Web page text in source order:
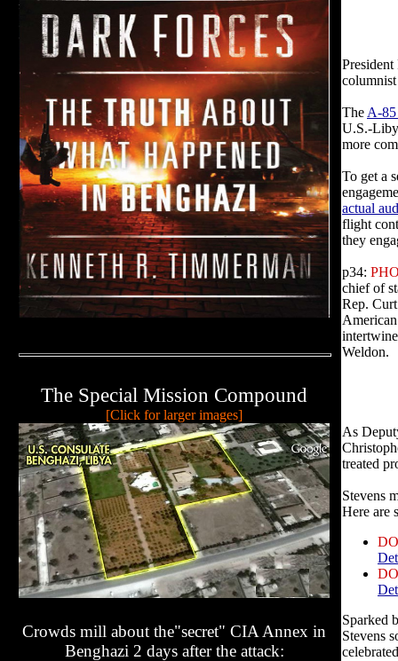
The Special Mission Compound
[Click for larger images]
Crowds mill about the"secret" CIA Annex in
Benghazi 2 days after the attack:
The A-85
U.S.-
more
To get a
actual
flight
they
p34:
chief of
Rep.
Weldon.
As
treated
Stevens
Here are
Sparked
Stevens